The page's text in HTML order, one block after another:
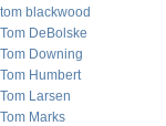
tom blackwood
Tom DeBolske
Tom Downing
Tom Humbert
Tom Larsen
Tom Marks